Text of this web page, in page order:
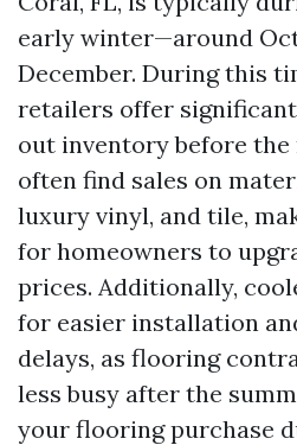
early winter—around
December. During this
retailers offer
out inventory before the
often find sales on
luxury vinyl, and tile,
for homeowners to
prices. Additionally,
for easier installation
delays, as flooring
less busy after the
your flooring purchase